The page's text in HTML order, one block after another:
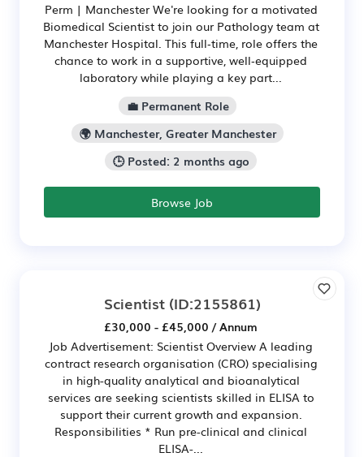
Perm | Manchester We're looking for a motivated
Biomedical Scientist to join our Pathology team at
Manchester Hospital. This full‑time, role offers the
chance to work in a supportive, well‑equipped
laboratory while playing a key part...
💼 Permanent Role
🌍 Manchester, Greater Manchester
🕒 Posted: 2 months ago
Browse Job
Scientist(ID:2155861)
£30,000 - £45,000 / Annum
Job Advertisement: Scientist Overview A leading
contract research organisation (CRO) specialising
in high-quality analytical and bioanalytical
services are seeking scientists skilled in ELISA to
support their current growth and expansion.
Responsibilities * Run pre-clinical and clinical
ELISA-...